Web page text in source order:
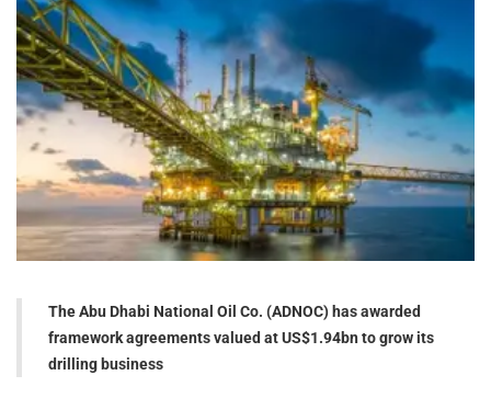
The Abu Dhabi National Oil Co. (ADNOC) has awarded
framework agreements valued at US$1.94bn to grow its
drilling business